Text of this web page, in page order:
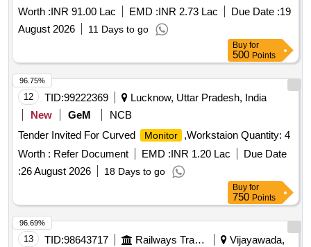
Worth :INR 91.00 Lac EMD :INR 2.73 Lac Due Date :19
August 2026
11 Days to go
Buy for
500 Points
12 TID:99222369
Lucknow, Uttar Pradesh, India
New
GeM
NCB
Tender Invited For Curved
Monitor
,Workstaion Quantity: 4
Worth : Refer Document EMD :INR 1.20 Lac
Due Date
:26 August 2026 18 Days to go
96.75%
Buy for
750 Points
13 TID:98643717 Railways Transport Services
Vijayawada,
96.69%